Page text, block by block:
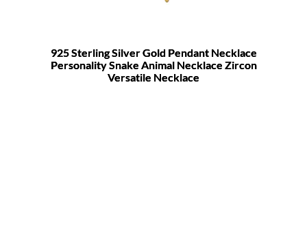
925 Sterling Silver Gold Pendant Necklace
Personality Snake Animal Necklace Zircon
Versatile Necklace